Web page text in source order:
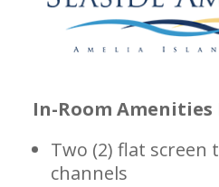
In-Room Amenities
Two (2) flat screen
channels